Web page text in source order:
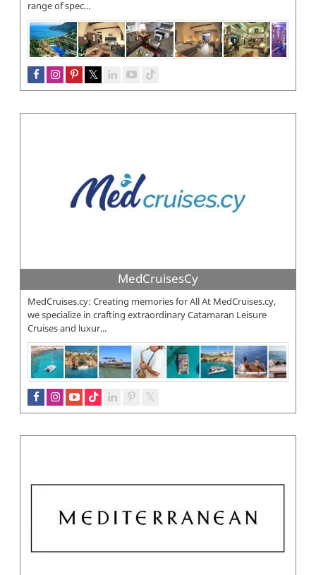
MedCruisesCy
MedCruises.cy: Creating memories for All At MedCruises.cy,
we specialize in crafting extraordinary Catamaran Leisure
Cruises and luxur...
range of spec...